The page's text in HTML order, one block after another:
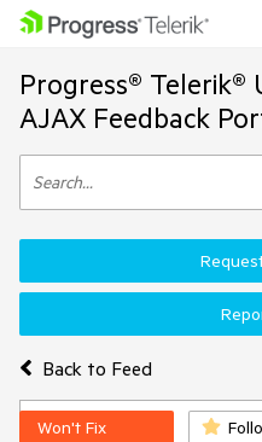
Progress® Telerik®
AJAX Feedback
Back to Feed
Won't Fix